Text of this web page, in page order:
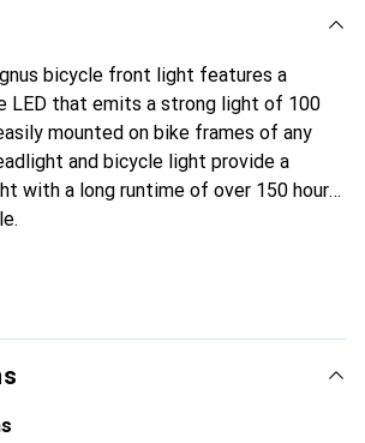
bicycle front light features a
LED that emits a strong light of 100
mounted on bike frames of any
and bicycle light provide a
with a long runtime of over 150 hours.